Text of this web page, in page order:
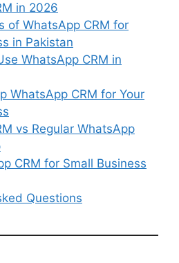
in 2026
of WhatsApp CRM for
in Pakistan
WhatsApp CRM in
WhatsApp CRM for Your
vs Regular WhatsApp
CRM for Small Business
Questions